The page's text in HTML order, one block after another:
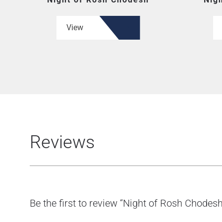
View
Reviews
Be the first to review “Night of Rosh